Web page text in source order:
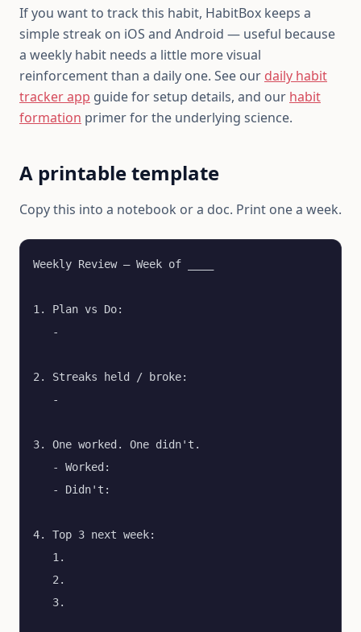
If you want to track this habit, HabitBox keeps a
simple streak on iOS and Android — useful because
a weekly habit needs a little more visual
reinforcement than a daily one. See our daily habit
tracker app guide for setup details, and our habit
formation primer for the underlying science.
A printable template
Copy this into a notebook or a doc. Print one a week.
Weekly Review — Week of ____
1. Plan vs Do:
   -
2. Streaks held / broke:
   -
3. One worked. One didn't.
   - Worked:
   - Didn't:
4. Top 3 next week:
   1.
   2.
   3.